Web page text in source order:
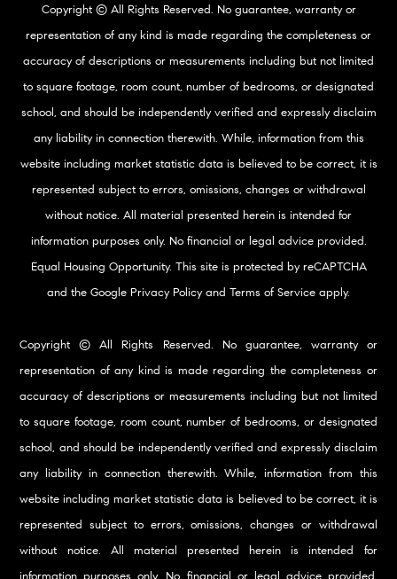
Copyright © All Rights Reserved. No guarantee, warranty or
representation of any kind is made regarding the completeness or
accuracy of descriptions or measurements including but not limited
to square footage, room count, number of bedrooms, or designated
school, and should be independently verified and expressly disclaim
any liability in connection therewith. While, information from this
website including market statistic data is believed to be correct, it is
represented subject to errors, omissions, changes or withdrawal
without notice. All material presented herein is intended for
information purposes only. No financial or legal advice provided.
Equal Housing Opportunity. This site is protected by reCAPTCHA
and the Google Privacy Policyand Terms of Service apply.
Copyright © All Rights Reserved. No guarantee, warranty or
representation of any kind is made regarding the completeness or
accuracy of descriptions or measurements including but not limited
to square footage, room count, number of bedrooms, or designated
school, and should be independently verified and expressly disclaim
any liability in connection therewith. While, information from this
website including market statistic data is believed to be correct, it is
represented subject to errors, omissions, changes or withdrawal
without notice. All material presented herein is intended for